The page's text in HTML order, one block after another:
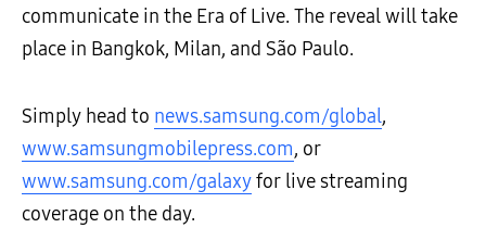
communicate in the Era of Live. The reveal will take
place in Bangkok, Milan, and São Paulo.
Simply head to news.samsung.com/global,
www.samsungmobilepress.com, or
www.samsung.com/galaxyfor live streaming
coverage on the day.